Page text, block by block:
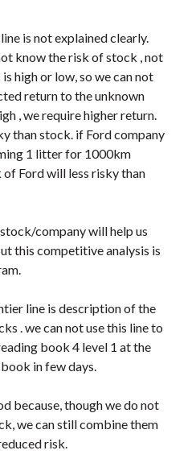
is not explained clearly.
know the risk of stock , not
high or low, so we can not
return to the unknown
, we require higher return.
than stock. if Ford company
1 litter for 1000km
Ford will less risky than
company will help us
this competitive analysis is
line is description of the
. we can not use this line to
book 4 level 1 at the
in few days.
because, though we do not
we can still combine them
risk.